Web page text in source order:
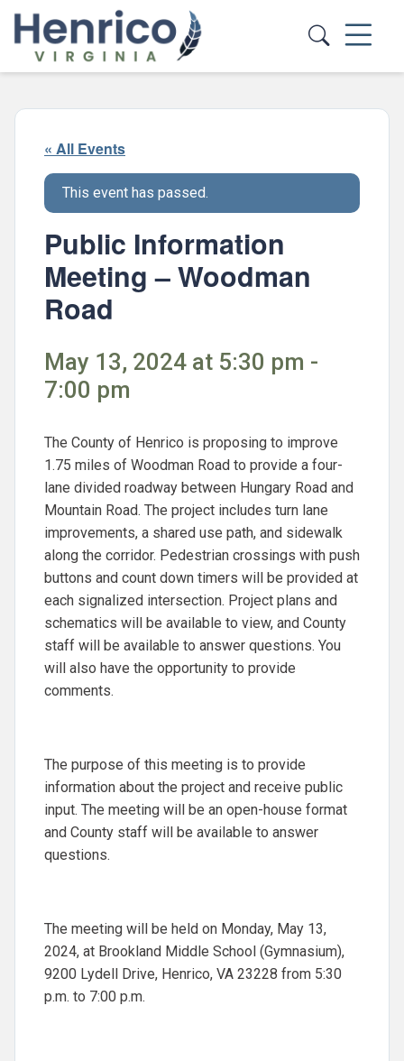
Skip to main content
« All Events
This event has passed.
Public Information
Meeting – Woodman
Road
May 13, 2024 at 5:30 pm -
7:00 pm
The County of Henrico is proposing to improve
1.75 miles of Woodman Road to provide a four-
lane divided roadway between Hungary Road and
Mountain Road. The project includes turn lane
improvements, a shared use path, and sidewalk
along the corridor. Pedestrian crossings with push
buttons and count down timers will be provided at
each signalized intersection. Project plans and
schematics will be available to view, and County
staff will be available to answer questions. You
will also have the opportunity to provide
comments.
The purpose of this meeting is to provide
information about the project and receive public
input. The meeting will be an open-house format
and County staff will be available to answer
questions.
The meeting will be held on Monday, May 13,
2024, at Brookland Middle School (Gymnasium),
9200 Lydell Drive, Henrico, VA 23228 from 5:30
p.m. to 7:00 p.m.